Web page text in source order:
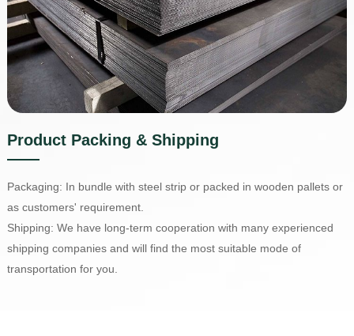
Product Packing & Shipping
Packaging: In bundle with steel strip or packed in wooden pallets or
as customers' requirement.
Shipping: We have long-term cooperation with many experienced
shipping companies and will find the most suitable mode of
transportation for you.